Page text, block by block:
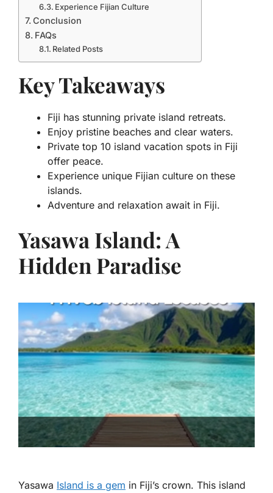
Experience Fijian Culture
Conclusion
FAQs
Related Posts
Key Takeaways
Fiji has stunning private island retreats.
Enjoy pristine beaches and clear waters.
Private top 10 island vacation spots in Fiji
offer peace.
Experience unique Fijian culture on these
islands.
Adventure and relaxation await in Fiji.
Yasawa Island: A
Hidden Paradise
Yasawa Island is a gem in Fiji’s crown. This island